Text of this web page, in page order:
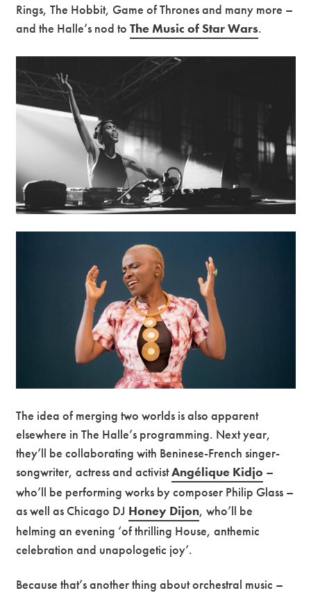
Rings, The Hobbit, Game of Thrones and many more –
and the Halle’s nod toThe Music of Star Wars.
The idea of merging two worlds is also apparent
elsewhere in The Halle’s programming. Next year,
they’ll be collaborating with Beninese-French singer-
songwriter, actress and activistAngélique Kidjo –
who’ll be performing works by composer Philip Glass –
as well as Chicago DJ Honey Dijon, who’ll be
helming an evening ‘of thrilling House, anthemic
celebration and unapologetic joy’.
Because that’s another thing about orchestral music –